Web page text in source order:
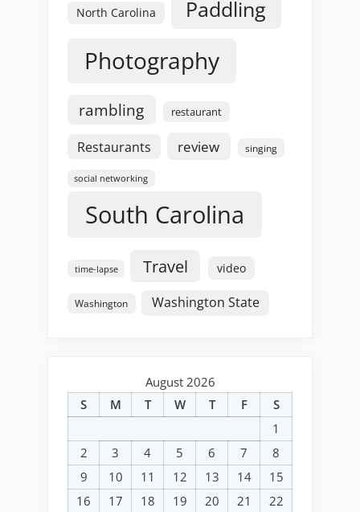
North Carolina Paddling
Photography
rambling restaurant
Restaurants review singing
social networking
South Carolina
time-lapse Travel video
Washington Washington State
August 2026
S
M T W T F
S
1
2
3 4 5 6 7
8
9
10 11 12 13 14
15
16
17 18 19 20 21 22